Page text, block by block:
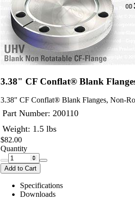
3.38" CF Conflat® Blank
3.38" CF Conflat® Blank Flanges, Non-
Part Number: 200110
Weight: 1.5 lbs
$82.00
Quantity
Add to Cart
Specifications
Downloads